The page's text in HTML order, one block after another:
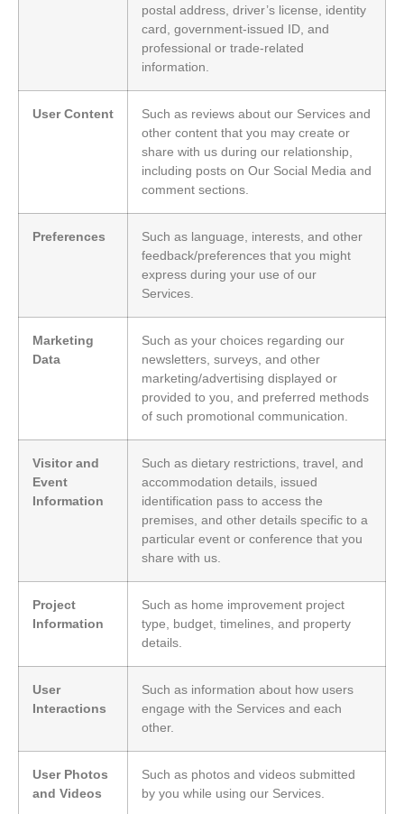
postal address, driver’s license, identity
card, government-issued ID, and
professional or trade-related
information.
User Content
Such as reviews about our Services and
other content that you may create or
share with us during our relationship,
including posts on Our Social Media and
comment sections.
Preferences
Such as language, interests, and other
feedback/preferences that you might
express during your use of our
Services.
Marketing
Data
Such as your choices regarding our
newsletters, surveys, and other
marketing/advertising displayed or
provided to you, and preferred methods
of such promotional communication.
Visitor and
Event
Information
Such as dietary restrictions, travel, and
accommodation details, issued
identification pass to access the
premises, and other details specific to a
particular event or conference that you
share with us.
Project
Information
Such as home improvement project
type, budget, timelines, and property
details.
User
Interactions
Such as information about how users
engage with the Services and each
other.
User Photos
and Videos
Such as photos and videos submitted
by you while using our Services.